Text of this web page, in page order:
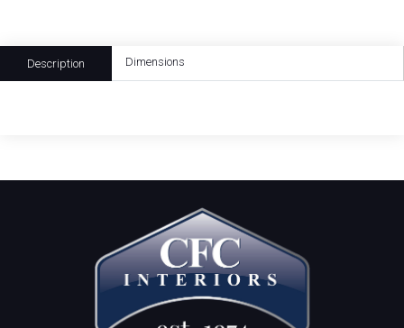
Description Dimensions